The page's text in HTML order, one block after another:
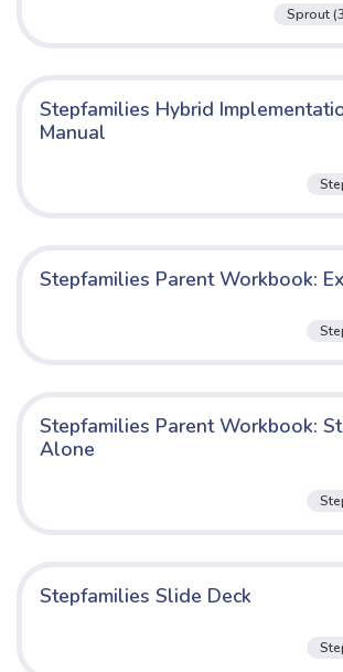
Sprout
Stepfamilies Hybrid
Manual
Stepfamilies Parent Workbook:
Stepfamilies Parent Workbook:
Alone
Stepfamilies Slide Deck